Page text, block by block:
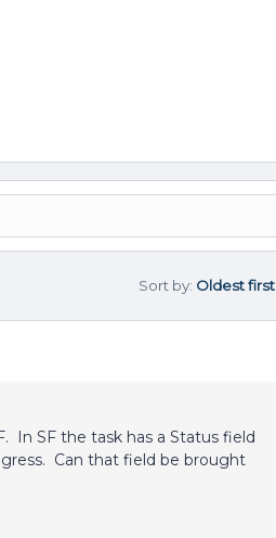
Sort by: Oldest first
In SF the task has a Status field
Can that field be brought